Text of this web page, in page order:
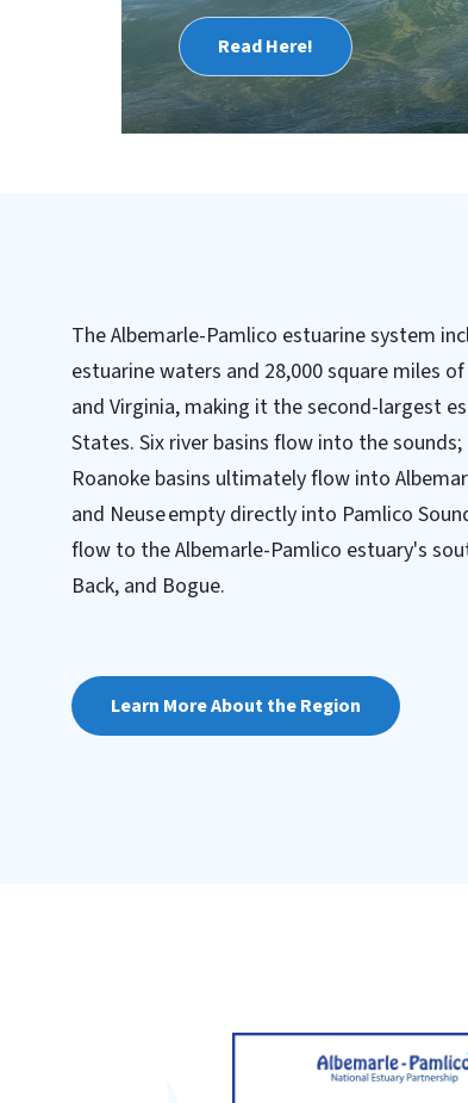
Read Here!
The Albemarle-Pamlico estuarine system
estuarine waters and 28,000 square miles
and Virginia, making it the second-largest
States. Six river basins flow into the
Roanoke basins ultimately flow into
and Neuse empty directly into Pamlico
flow to the Albemarle-Pamlico estuary's
Back, and Bogue.
Learn More About the Region